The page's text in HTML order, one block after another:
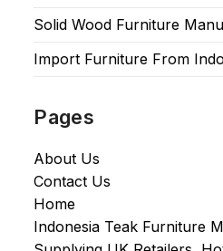
Solid Wood Furniture
Import Furniture From
Pages
About Us
Contact Us
Home
Indonesia Teak Furniture